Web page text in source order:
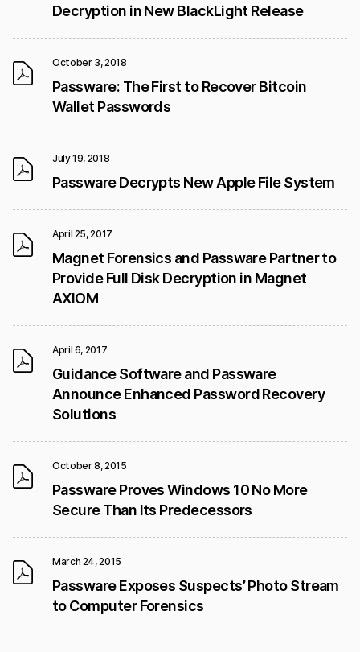
Decryption in New BlackLight Release
October 3, 2018
Passware: The First to Recover Bitcoin
Wallet Passwords
July 19, 2018
Passware Decrypts New Apple File System
April 25, 2017
Magnet Forensics and Passware Partner to
Provide Full Disk Decryption in Magnet
AXIOM
April 6, 2017
Guidance Software and Passware
Announce Enhanced Password Recovery
Solutions
October 8, 2015
Passware Proves Windows 10 No More
Secure Than Its Predecessors
March 24, 2015
Passware Exposes Suspects’ Photo Stream
to Computer Forensics